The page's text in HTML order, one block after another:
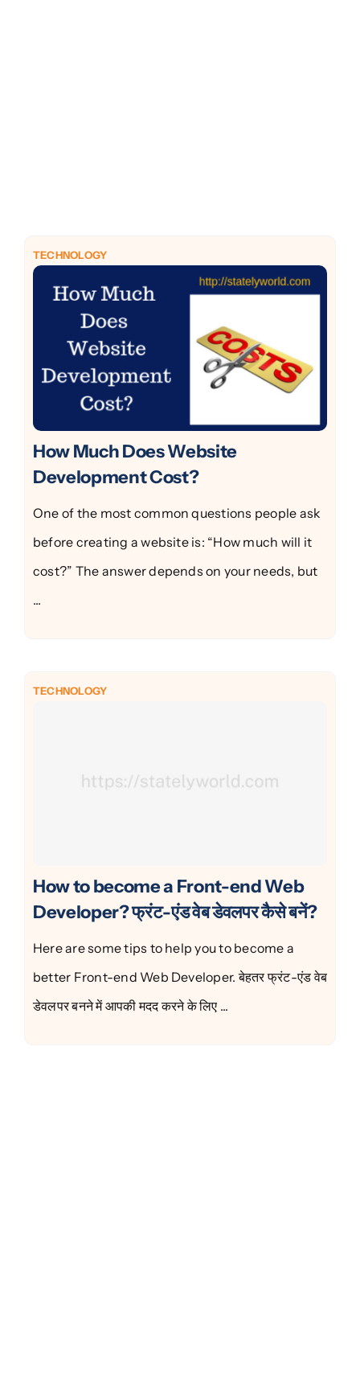
TECHNOLOGY
How Much Does Website
Development Cost?
One of the most common questions people ask
before creating a website is: “How much will it
cost?” The answer depends on your needs, but
...
TECHNOLOGY
How to become a Front-end Web
Developer? फ्रंट-एंड वेब डेवलपर कैसे बनें?
Here are some tips to help you to become a
better Front-end Web Developer. बेहतर फ्रंट-एंड वेब
डेवलपर बनने में आपकी मदद करने के लिए ...